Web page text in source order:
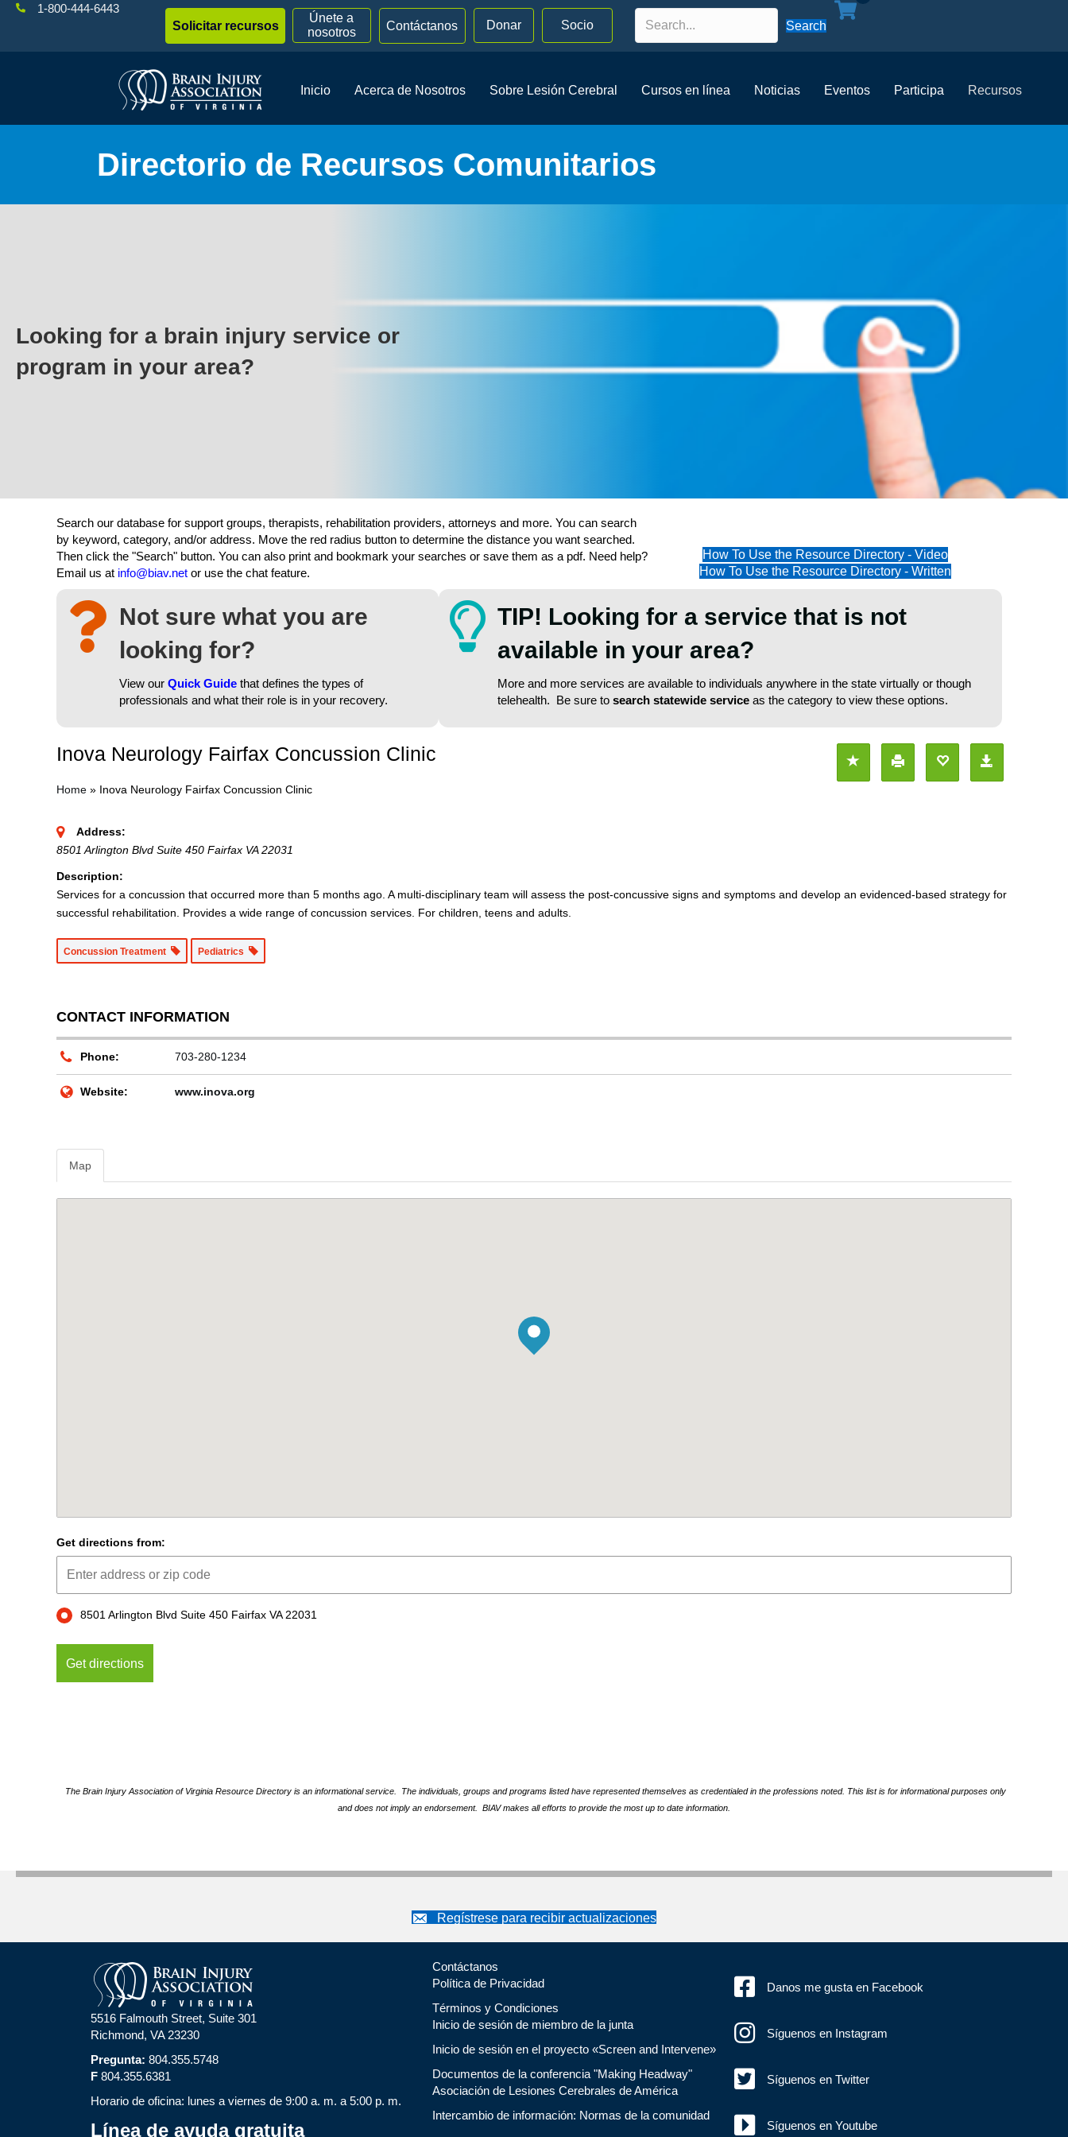
1-800-444-6443
Solicitar recursos
Únete a
nosotros
Contáctanos Donar Socio Search
Inicio Acerca de Nosotros Sobre Lesión Cerebral Cursos en línea Noticias Eventos Participa Recursos
Directorio de Recursos Comunitarios
Looking for a brain injury service or
program in your area?
Search our database for support groups, therapists, rehabilitation providers, attorneys and more. You can search
by keyword, category, and/or address. Move the red radius button to determine the distance you want searched.
Then click the "Search" button. You can also print and bookmark your searches or save them as a pdf. Need help?
Email us at info@biav.net or use the chat feature.
How To Use the Resource Directory - Video
How To Use the Resource Directory - Written
Not sure what you are
looking for?
View our Quick Guide that defines the types of
professionals and what their role is in your recovery.
TIP! Looking for a service that is not
available in your area?
More and more services are available to individuals anywhere in the state virtually or though
telehealth. Be sure to search statewide serviceas the category to view these options.
Inova Neurology Fairfax Concussion Clinic
Home » Inova Neurology Fairfax Concussion Clinic
Address:
8501 Arlington Blvd Suite 450 Fairfax VA 22031
Description:
Services for a concussion that occurred more than 5 months ago. A multi-disciplinary team will assess the post-concussive signs and symptoms and develop an evidenced-based strategy for
successful rehabilitation. Provides a wide range of concussion services. For children, teens and adults.
Concussion Treatment Pediatrics
CONTACT INFORMATION
Phone: 703-280-1234
Website: www.inova.org
Map
Get directions from:
8501 Arlington Blvd Suite 450 Fairfax VA 22031
The Brain Injury Association of Virginia Resource Directory is an informational service. The individuals, groups and programs listed have represented themselves as credentialed in the professions noted. This list is for informational purposes only
and does not imply an endorsement. BIAV makes all efforts to provide the most up to date information.
Regístrese para recibir actualizaciones
5516 Falmouth Street, Suite 301
Richmond, VA 23230
Pregunta: 804.355.5748
F 804.355.6381
Horario de oficina: lunes a viernes de 9:00 a. m. a 5:00 p. m.
Línea de ayuda gratuita
Contáctanos
Política de Privacidad
Términos y Condiciones
Inicio de sesión de miembro de la junta
Inicio de sesión en el proyecto «Screen and Intervene»
Documentos de la conferencia "Making Headway"
Asociación de Lesiones Cerebrales de América
Intercambio de información: Normas de la comunidad
Danos me gusta en Facebook
Síguenos en Instagram
Síguenos en Twitter
Síguenos en Youtube